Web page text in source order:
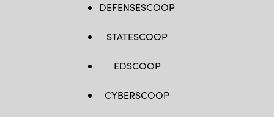
DEFENSESCOOP
STATESCOOP
EDSCOOP
CYBERSCOOP